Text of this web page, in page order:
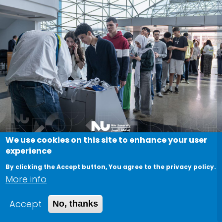
A great day at Nile University’s
latest Open House
April 26, 2026
We use cookies on this site to enhance your user
experience
By clicking the Accept button, You agree to the privacy policy.
More info
Accept
No, thanks